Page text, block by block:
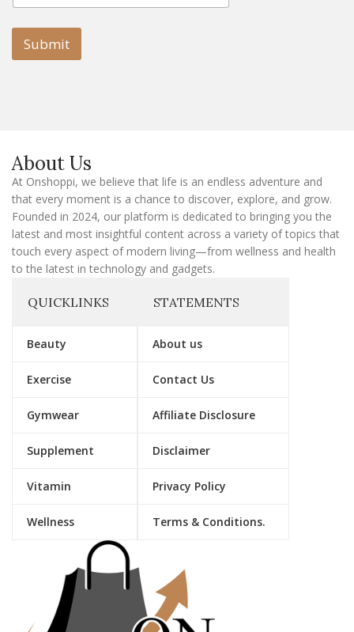
i
l
m
i
l
a
i
Submit
About Us
At Onshoppi, we believe that life is an endless adventure and
that every moment is a chance to discover, explore, and grow.
Founded in 2024, our platform is dedicated to bringing you the
latest and most insightful content across a variety of topics that
touch every aspect of modern living—from wellness and health
to the latest in technology and gadgets.
QUICKLINKS
Beauty
Exercise
Gymwear
Supplement
Vitamin
Wellness
STATEMENTS
About us
Contact Us
Affiliate Disclosure
Disclaimer
Privacy Policy
Terms & Conditions.